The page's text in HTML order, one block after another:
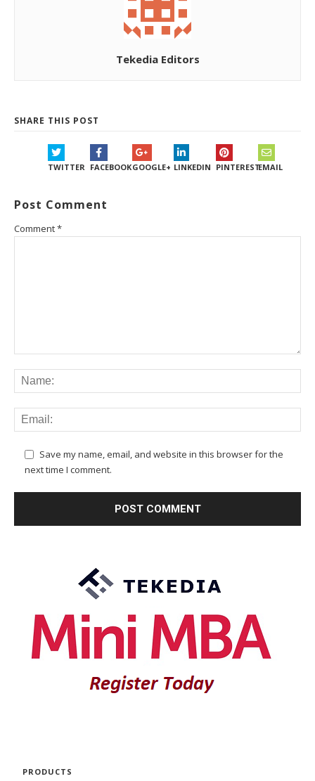
Tekedia Editors
SHARE THIS POST
TWITTER FACEBOOKGOOGLE+ LINKEDIN PINTERESTEMAIL
Post Comment
Comment*
Save my name, email, and website in this browser for the
next time I comment.
PRODUCTS